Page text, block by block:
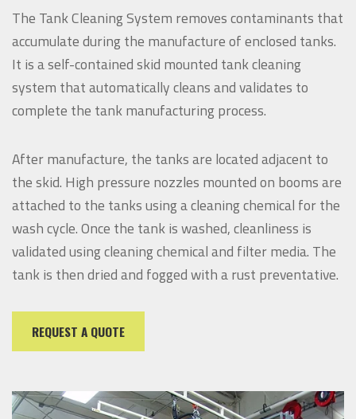
The Tank Cleaning System removes contaminants that
accumulate during the manufacture of enclosed tanks.
It is a self-contained skid mounted tank cleaning
system that automatically cleans and validates to
complete the tank manufacturing process.
After manufacture, the tanks are located adjacent to
the skid. High pressure nozzles mounted on booms are
attached to the tanks using a cleaning chemical for the
wash cycle. Once the tank is washed, cleanliness is
validated using cleaning chemical and filter media. The
tank is then dried and fogged with a rust preventative.
REQUEST A QUOTE